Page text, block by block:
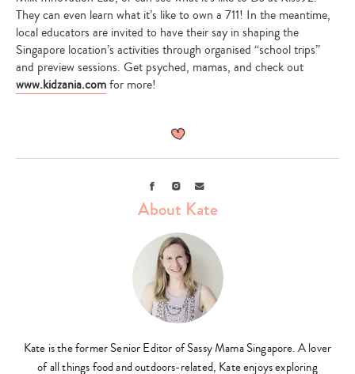
They can even learn what it’s like to own a 711! In the meantime,
local educators are invited to have their say in shaping the
Singapore location’s activities through organised “school trips”
and preview sessions. Get psyched, mamas, and check out
www.kidzania.comfor more!
Facebook
Instagram
Email
About Kate
Kate is the former Senior Editor of Sassy Mama Singapore. A lover
of all things food and outdoors-related, Kate enjoys exploring